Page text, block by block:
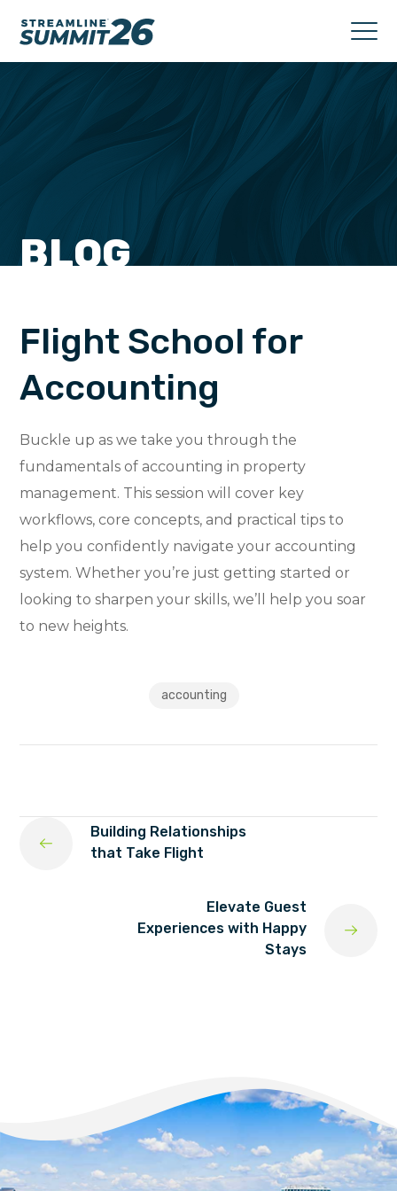
BLOG
Flight School for
Accounting
Buckle up as we take you through the
fundamentals of accounting in property
management. This session will cover key
workflows, core concepts, and practical tips to
help you confidently navigate your accounting
system. Whether you’re just getting started or
looking to sharpen your skills, we’ll help you soar
to new heights.
accounting
Building Relationships
that Take Flight
Elevate Guest
Experiences with Happy
Stays